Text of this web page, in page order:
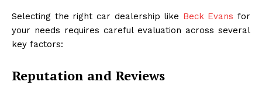
Selecting the right car dealership like Beck Evans for
your needs requires careful evaluation across several
key factors:
Reputation and Reviews